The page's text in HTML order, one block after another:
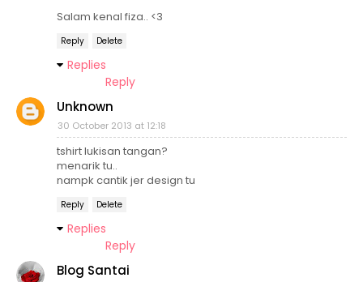
Salam kenal fiza.. <3
Reply Delete
Replies
Reply
Unknown
30 October 2013 at 12:18
tshirt lukisan tangan?
menarik tu..
nampk cantik jer design tu
Reply Delete
Replies
Reply
Blog Santai